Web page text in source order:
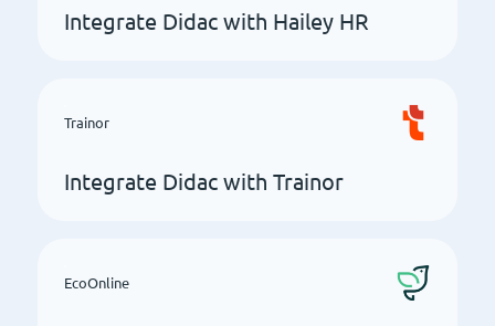
Integrate Didac with Hailey HR
Trainor
Integrate Didac with Trainor
EcoOnline